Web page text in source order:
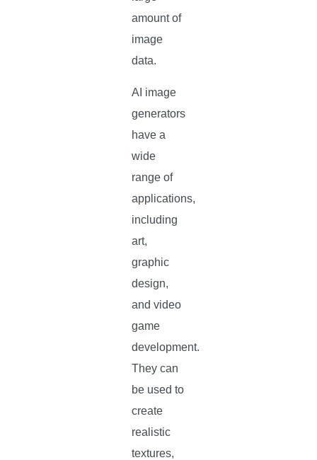
amount of
image
data.
AI image
generators
have a
wide
range of
applications,
including
art,
graphic
design,
and video
game
development.
They can
be used to
create
realistic
textures,